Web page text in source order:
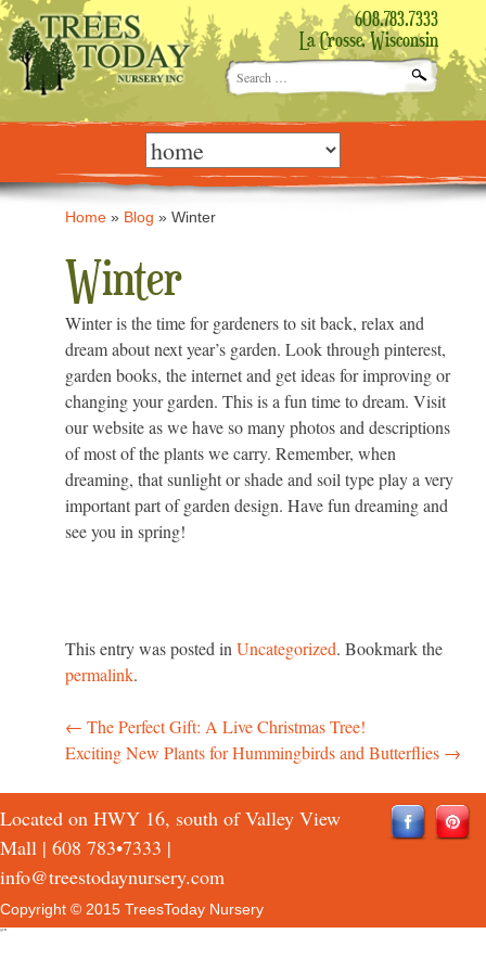
608.783.7333
La Crosse, Wisconsin
Search
for:
Skip
content Home » Blog »Winter
Winter
Winter is the time for gardeners to sit back, relax and
dream about next year’s garden. Look through pinterest,
garden books, the internet and get ideas for improving or
changing your garden. This is a fun time to dream. Visit
our website as we have so many photos and descriptions
of most of the plants we carry. Remember, when
dreaming, that sunlight or shade and soil type play a very
important part of garden design. Have fun dreaming and
see you in spring!
This entry was posted inUncategorized. Bookmark the
permalink.
Post
navigation
← The Perfect Gift: A Live Christmas Tree!
Exciting New Plants for Hummingbirds and Butterflies →
Located on HWY 16, south of Valley View
Mall | 608 783•7333 |
info@treestodaynursery.com
Copyright © 2015 TreesToday Nursery
QTH